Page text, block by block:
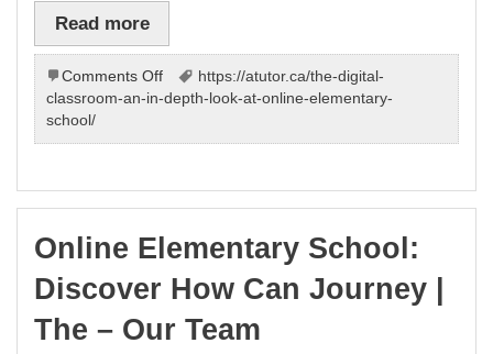
Read more
Comments Offon
Virtual
School:
Enroll
for
About
https://atutor.ca/the-digital-
classroom-an-in-depth-look-at-online-elementary-
school/
Online Elementary School:
Discover How Can Journey |
The – Our Team